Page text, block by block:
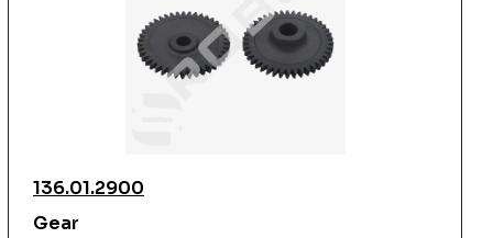
136.01.2900
Gear